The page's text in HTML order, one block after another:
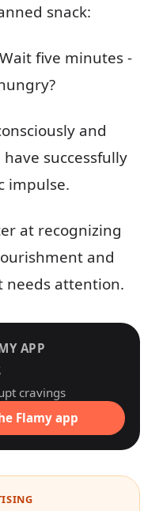
snack:
five minutes -
and
successfully
impulse.
at recognizing
and
needs attention.
APP
cravings
Flamy app